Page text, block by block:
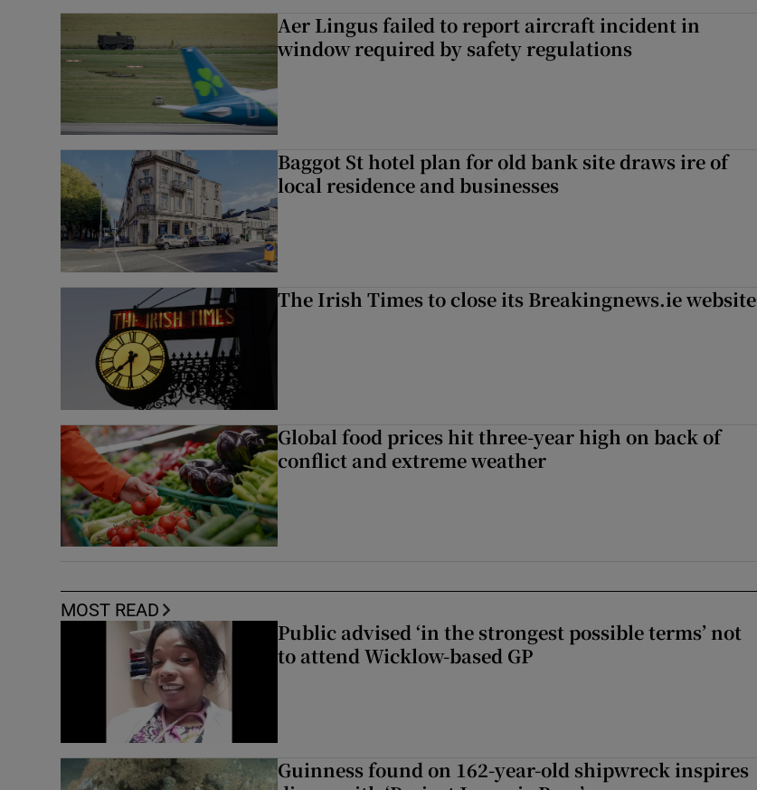
Aer Lingus failed to report aircraft incident in
window required by safety regulations
Baggot St hotel plan for old bank site draws ire of
local residence and businesses
The Irish Times to close its Breakingnews.ie website
Global food prices hit three-year high on back of
conflict and extreme weather
MOST READ
Public advised ‘in the strongest possible terms’ not
to attend Wicklow-based GP
Guinness found on 162-year-old shipwreck inspires